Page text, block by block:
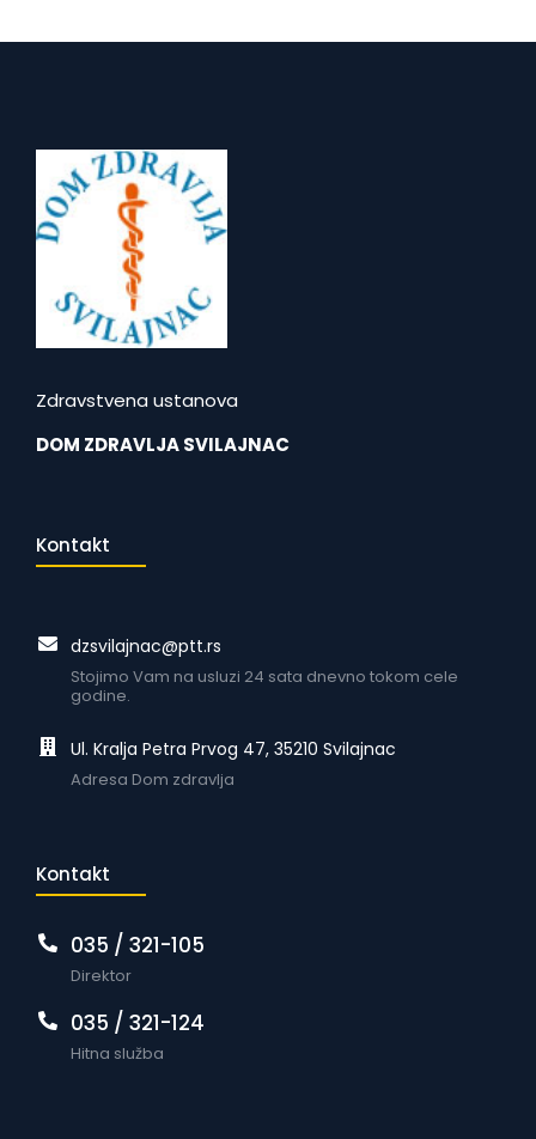
Zdravstvena ustanova
DOM ZDRAVLJA SVILAJNAC
Kontakt
dzsvilajnac@ptt.rs
Stojimo Vam na usluzi 24 sata dnevno tokom cele
godine.
Ul. Kralja Petra Prvog 47, 35210 Svilajnac
Adresa Dom zdravlja
Kontakt
035 / 321-105
Direktor
035 / 321-124
Hitna služba